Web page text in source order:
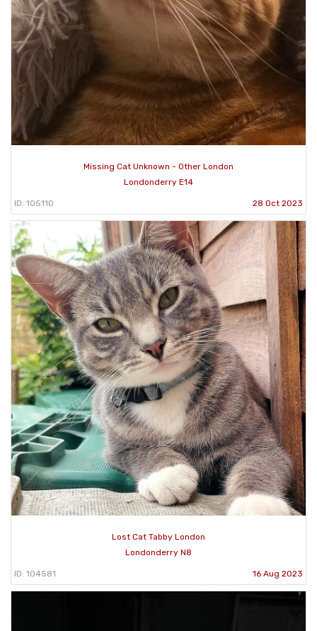
Missing Cat Unknown - Other London
Londonderry E14
ID: 105110 28 Oct 2023
Lost Cat Tabby London
Londonderry N8
ID: 104581 16 Aug 2023